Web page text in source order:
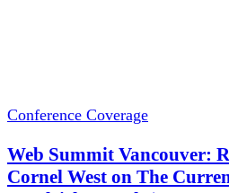
Conference Coverage
Web Summit Vancouver:
Cornel West on The